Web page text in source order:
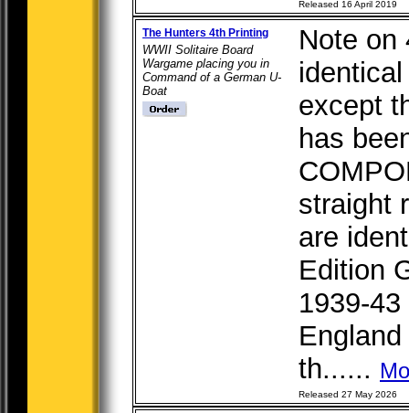
Released 16 April 2019
The Hunters 4th Printing
WWII Solitaire Board
Wargame placing you in
Command of a German U-
Boat
Note on
except
has
straight
are
Edition
1939-
th......
Released 27 May 2026